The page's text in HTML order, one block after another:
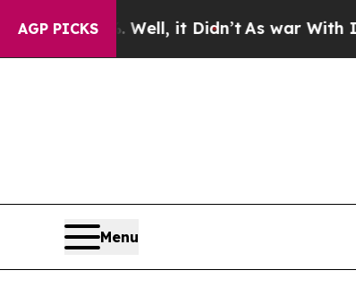
AGP PICKS
Well, it Didn’tAs war With Iran
Menu